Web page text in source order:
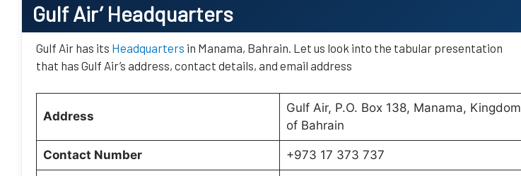
Gulf Air’Headquarters
Gulf Air has its Headquarters in Manama, Bahrain. Let us look into the tabular presentation
that has Gulf Air’s address, contact details, and email address
Address
Gulf Air, P.O. Box 138, Manama, Kingdom
of Bahrain
Contact Number +973 17 373 737